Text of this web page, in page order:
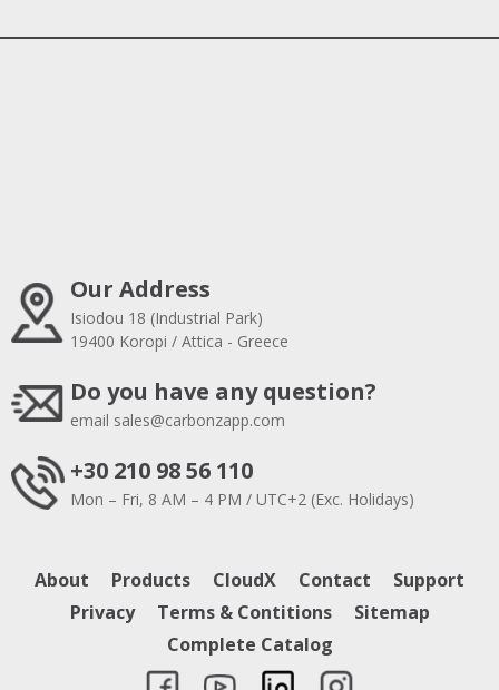
Our Address
Isiodou 18 (Industrial Park)
19400 Koropi / Attica - Greece
Do you have any question?
email sales@carbonzapp.com
+30 210 98 56 110
Mon – Fri, 8 AM – 4 PM / UTC+2 (Exc. Holidays)
About Products CloudX Contact
Support
Privacy
Terms & Contitions
Sitemap
Complete Catalog